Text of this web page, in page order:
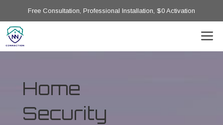
Free Consultation, Professional Installation, $0 Activation
Home
Security